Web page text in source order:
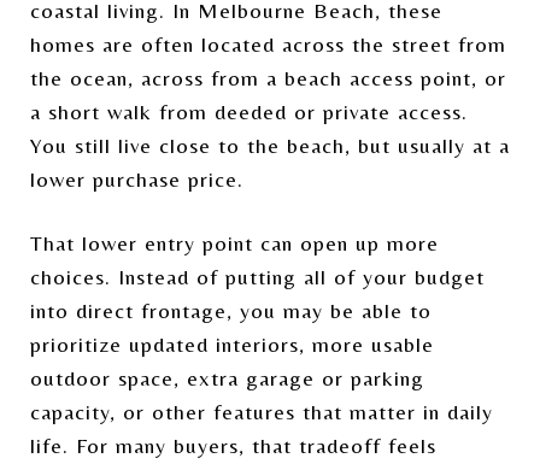
coastal living. In Melbourne Beach, these
homes are often located across the street from
the ocean, across from a beach access point, or
a short walk from deeded or private access.
You still live close to the beach, but usually at a
lower purchase price.
That lower entry point can open up more
choices. Instead of putting all of your budget
into direct frontage, you may be able to
prioritize updated interiors, more usable
outdoor space, extra garage or parking
capacity, or other features that matter in daily
life. For many buyers, that tradeoff feels